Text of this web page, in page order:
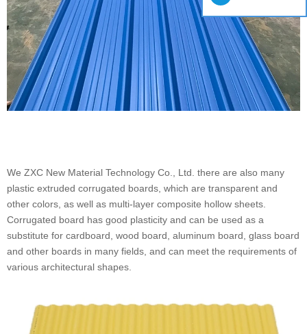
We ZXC New Material Technology Co., Ltd. there are also many
plastic extruded corrugated boards, which are transparent and
other colors, as well as multi-layer composite hollow sheets.
Corrugated board has good plasticity and can be used as a
substitute for cardboard, wood board, aluminum board, glass board
and other boards in many fields, and can meet the requirements of
various architectural shapes.